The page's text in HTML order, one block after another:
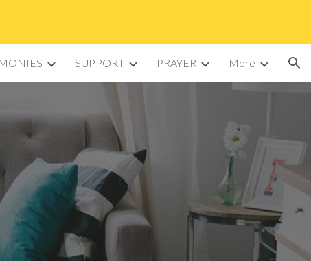
SUPPORT PRAYER More